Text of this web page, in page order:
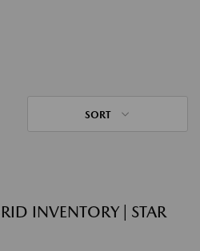
SORT
INVENTORY | STAR